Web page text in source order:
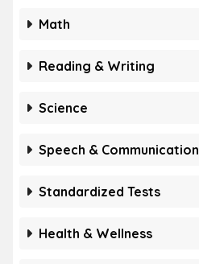
Math
Reading & Writing
Science
Speech & Communication
Standardized Tests
Health & Wellness